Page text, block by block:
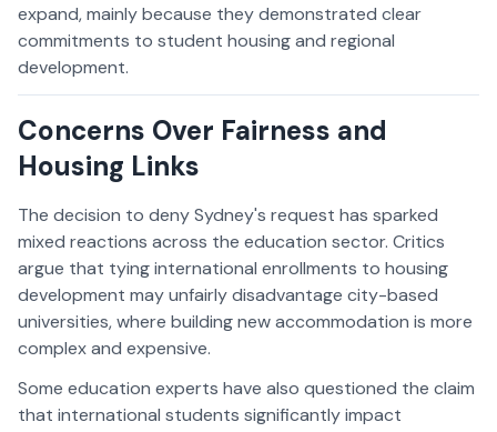
expand, mainly because they demonstrated clear
commitments to student housing and regional
development.
Concerns Over Fairness and
Housing Links
The decision to deny Sydney's request has sparked
mixed reactions across the education sector. Critics
argue that tying international enrollments to housing
development may unfairly disadvantage city-based
universities, where building new accommodation is more
complex and expensive.
Some education experts have also questioned the claim
that international students significantly impact